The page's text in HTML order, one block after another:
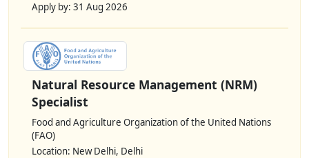
Apply by: 31 Aug 2026
Natural Resource Management (NRM)
Specialist
Food and Agriculture Organization of the United Nations
(FAO)
Location: New Delhi, Delhi